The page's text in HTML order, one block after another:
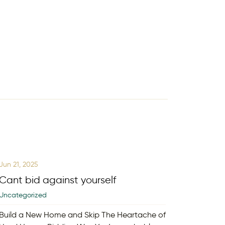
21, 2025
bid against yourself
a New Home and Skip The Heartache of